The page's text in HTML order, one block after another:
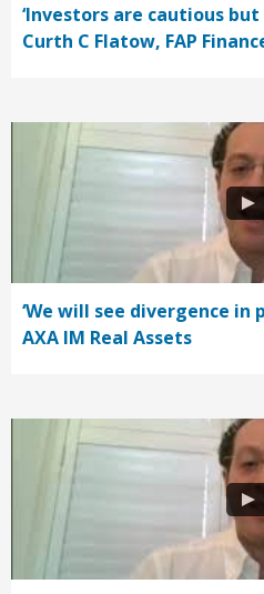
‘Investors are cautious
Curth C Flatow, FAP
‘We will see divergence in
AXA IM Real Assets